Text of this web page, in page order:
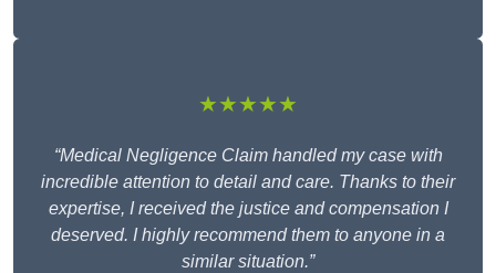
★★★★★
“Medical Negligence Claim handled my case with
incredible attention to detail and care. Thanks to their
expertise, I received the justice and compensation I
deserved. I highly recommend them to anyone in a
similar situation.”